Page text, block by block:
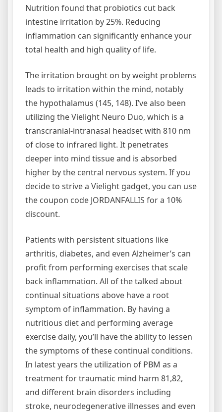
Nutrition found that probiotics cut back
intestine irritation by 25%. Reducing
inflammation can significantly enhance your
total health and high quality of life.
The irritation brought on by weight problems
leads to irritation within the mind, notably
the hypothalamus (145, 148). I’ve also been
utilizing the Vielight Neuro Duo, which is a
transcranial-intranasal headset with 810 nm
of close to infrared light. It penetrates
deeper into mind tissue and is absorbed
higher by the central nervous system. If you
decide to strive a Vielight gadget, you can use
the coupon code JORDANFALLIS for a 10%
discount.
Patients with persistent situations like
arthritis, diabetes, and even Alzheimer’s can
profit from performing exercises that scale
back inflammation. All of the talked about
continual situations above have a root
symptom of inflammation. By having a
nutritious diet and performing average
exercise daily, you’ll have the ability to lessen
the symptoms of these continual conditions.
In latest years the utilization of PBM as a
treatment for traumatic mind harm 81,82,
and different brain disorders including
stroke, neurodegenerative illnesses and even